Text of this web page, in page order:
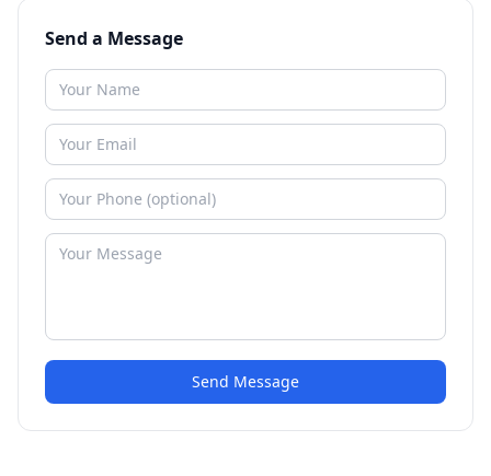
Send a Message
Send Message